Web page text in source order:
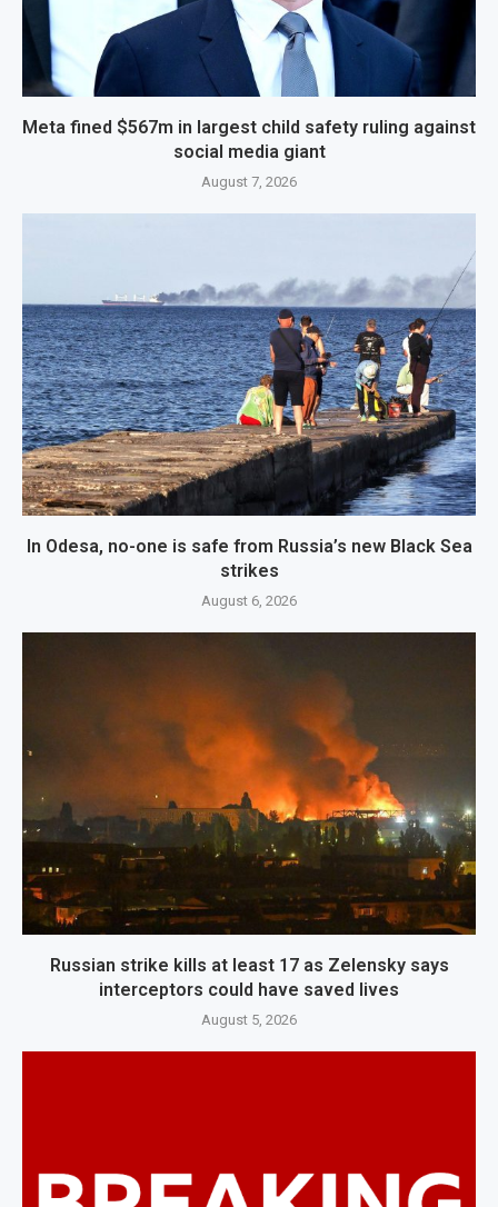
Meta fined $567m in largest child safety ruling against
social media giant
August 7, 2026
In Odesa, no-one is safe from Russia’s new Black Sea
strikes
August 6, 2026
Russian strike kills at least 17 as Zelensky says
interceptors could have saved lives
August 5, 2026